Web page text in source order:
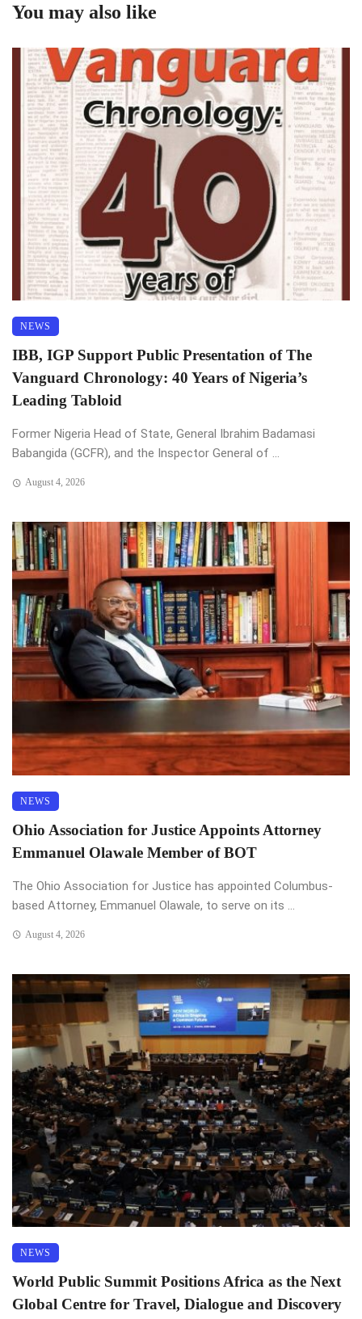
You may also like
NEWS
IBB, IGP Support Public Presentation of The
Vanguard Chronology: 40 Years of Nigeria’s
Leading Tabloid
Former Nigeria Head of State, General Ibrahim Badamasi
Babangida (GCFR), and the Inspector General of ...
August 4, 2026
NEWS
Ohio Association for Justice Appoints Attorney
Emmanuel Olawale Member of BOT
The Ohio Association for Justice has appointed Columbus-
based Attorney, Emmanuel Olawale, to serve on its ...
August 4, 2026
NEWS
World Public Summit Positions Africa as the Next
Global Centre for Travel, Dialogue and Discovery